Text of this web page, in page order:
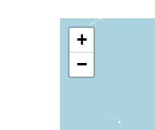
+
−